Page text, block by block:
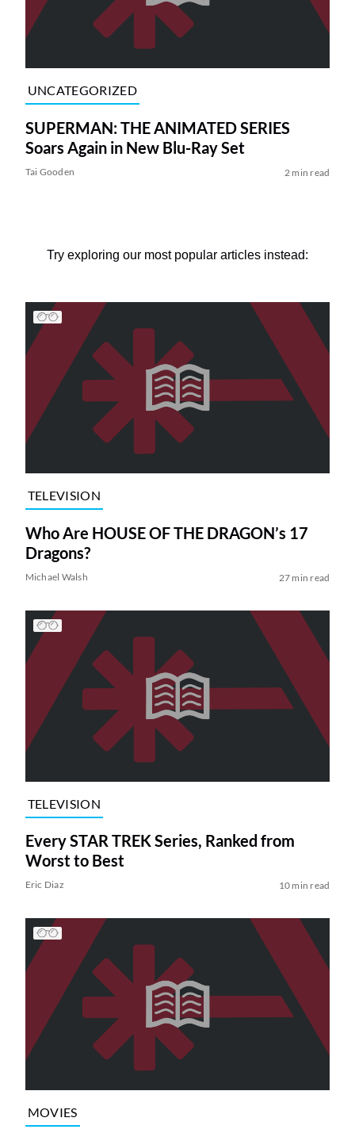
UNCATEGORIZED
SUPERMAN: THE ANIMATED SERIES
Soars Again in New Blu-Ray Set
Tai Gooden 2 min read
Try exploring our most popular articles instead:
TELEVISION
Who Are HOUSE OF THE DRAGON’s 17
Dragons?
Michael Walsh 27 min read
TELEVISION
Every STAR TREK Series, Ranked from
Worst to Best
Eric Diaz 10 min read
MOVIES